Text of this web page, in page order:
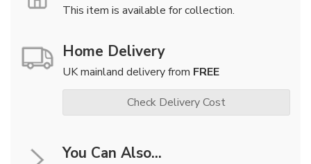
This item is available for collection.
Home Delivery
UK mainland delivery from FREE
Check Delivery Cost
You Can Also...